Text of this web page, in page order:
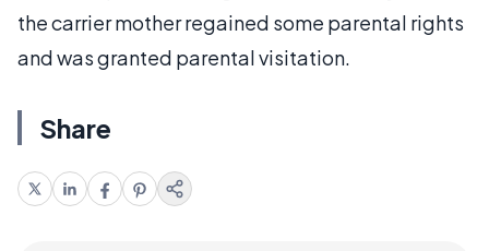
the carrier mother regained some parental rights
and was granted parental visitation.
Share